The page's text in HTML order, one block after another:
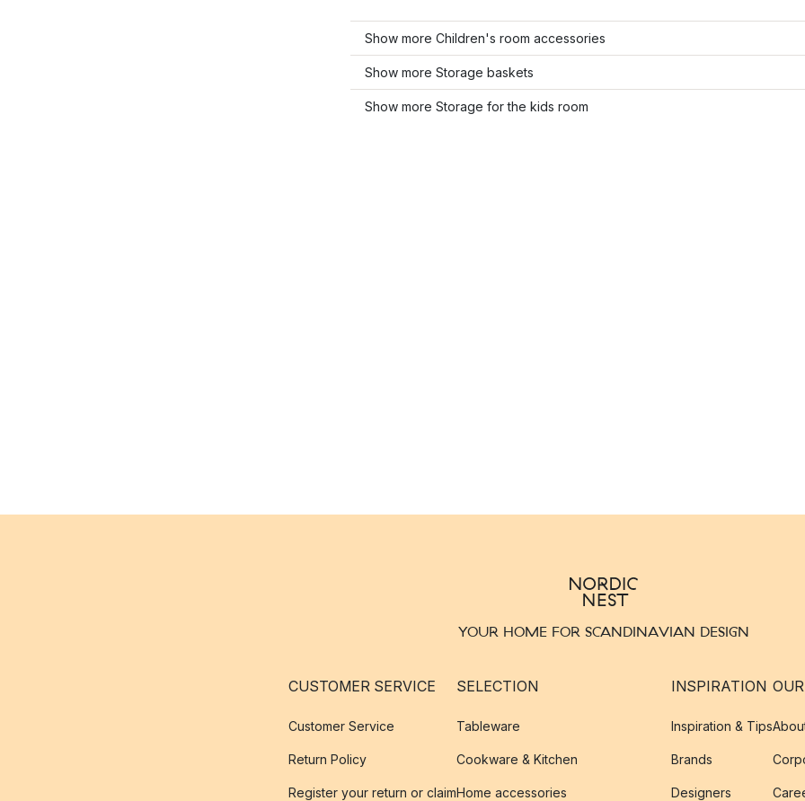
Show more Children's room accessories
Show more Storage baskets
Show more Storage for the kids room
YOUR HOME FOR SCANDINAVIAN DESIGN
CUSTOMER SERVICE
Customer Service
Return Policy
Register your return or claim
SELECTION
Tableware
Cookware & Kitchen
Home accessories
INSPIRATION
Inspiration & Tips
Brands
Designers